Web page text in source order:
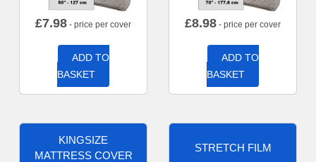
£7.98 - price per cover
ADD TO
BASKET
£8.98 - price per cover
ADD TO
BASKET
KINGSIZE
MATTRESS COVER
STRETCH FILM